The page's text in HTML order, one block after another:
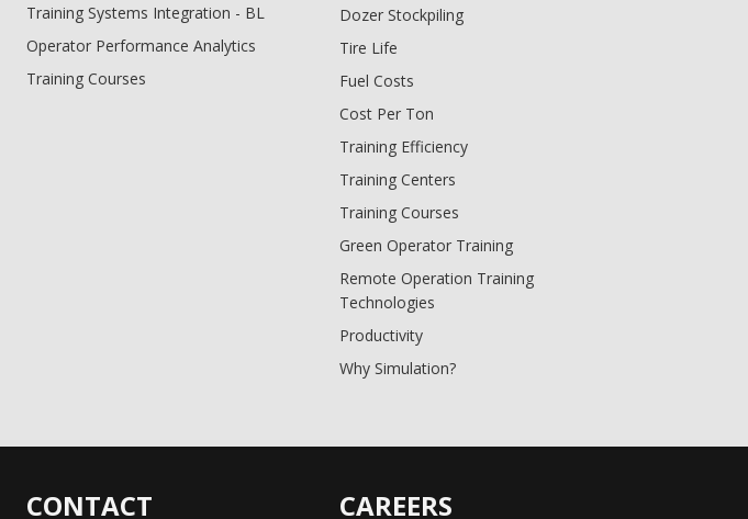
Training Systems Integration - BL
Operator Performance Analytics
Training Courses
Dozer Stockpiling
Tire Life
Fuel Costs
Cost Per Ton
Training Efficiency
Training Centers
Training Courses
Green Operator Training
Remote Operation Training
Technologies
Productivity
Why Simulation?
CONTACT CAREERS